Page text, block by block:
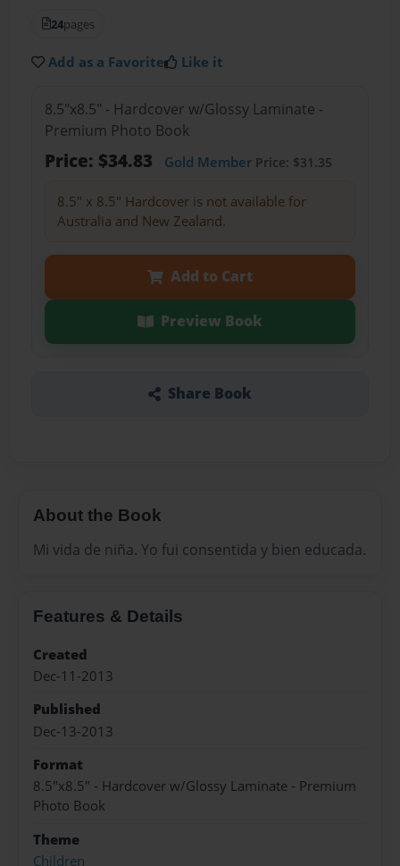
24pages
Add as a Favorite Like it
8.5"x8.5" - Hardcover w/Glossy Laminate -
Premium Photo Book
Price: $34.83 Gold MemberPrice: $31.35
8.5" x 8.5" Hardcover is not available for
Australia and New Zealand.
Add to Cart
Preview Book
Share Book
About the Book
Mi vida de niña. Yo fui consentida y bien educada.
Features & Details
Created
Dec-11-2013
Published
Dec-13-2013
Format
8.5"x8.5" - Hardcover w/Glossy Laminate - Premium
Photo Book
Theme
Children